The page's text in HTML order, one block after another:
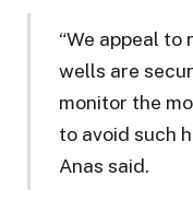
“We appeal
wells are
monitor the
to avoid such
Anas said.